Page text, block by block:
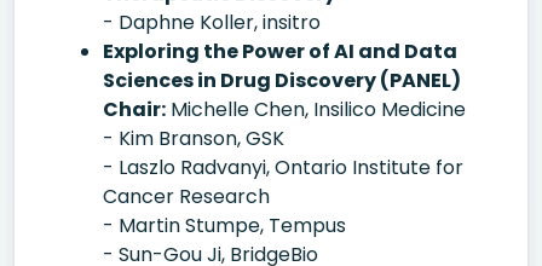
- Daphne Koller, insitro
Exploring the Power of AI and Data
Sciences in Drug Discovery (PANEL)
Chair: Michelle Chen, Insilico Medicine
- Kim Branson, GSK
- Laszlo Radvanyi, Ontario Institute for
Cancer Research
- Martin Stumpe, Tempus
- Sun-Gou Ji, BridgeBio